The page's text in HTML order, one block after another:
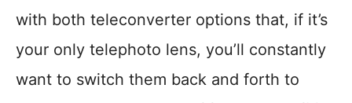
with both teleconverter options that, if it’s
your only telephoto lens, you’ll constantly
want to switch them back and forth to